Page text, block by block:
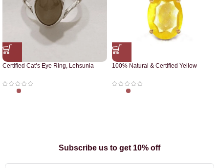
Certified Cat’s Eye Ring, Lehsunia
100% Natural & Certified Yellow
Subscribe us to get 10% off